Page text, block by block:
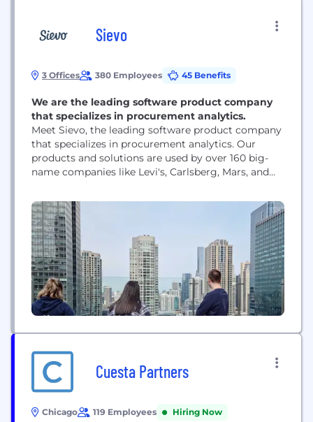
Sievo
3 Offices 380 Employees 45 Benefits
We are the leading software product company
that specializes in procurement analytics.
Meet Sievo, the leading software product company
that specializes in procurement analytics. Our
products and solutions are used by over 160 big-
name companies like Levi's, Carlsberg, Mars, and
smarter, cost-efficient, and sustainable decisions
when they purchase goods and services from
different suppliers. We started in Helsinki, Finland
in 2003. In 2017, when our...
Cuesta Partners
Chicago 119 Employees Hiring Now